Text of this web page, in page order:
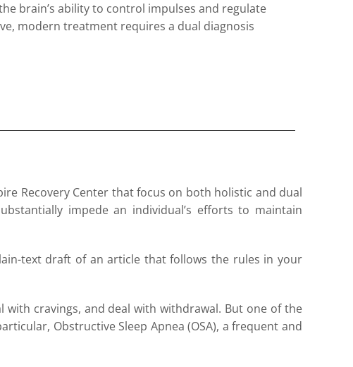
brain’s ability to control impulses and regulate
modern treatment requires a dual diagnosis
Recovery Center that focus on both holistic and dual
impede an individual’s efforts to maintain
text draft of an article that follows the rules in your
cravings, and deal with withdrawal. But one of the
Obstructive Sleep Apnea (OSA), a frequent and